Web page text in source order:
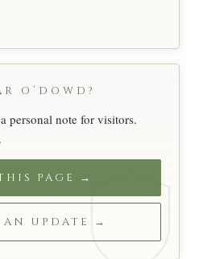
O’DOWD?
personal note for visitors.
PAGE →
AN UPDATE →